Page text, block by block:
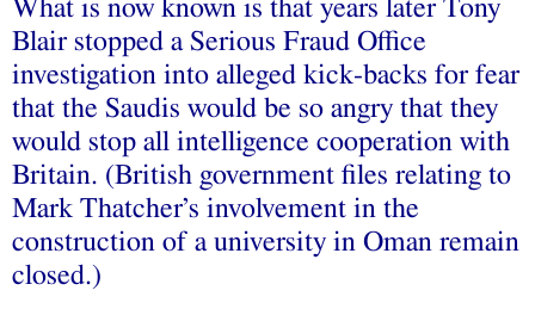
What is now known is that years later Tony
Blair stopped a Serious Fraud Office
investigation into alleged kick-backs for fear
that the Saudis would be so angry that they
would stop all intelligence cooperation with
Britain. (British government files relating to
Mark Thatcher’s involvement in the
construction of a university in Oman remain
closed.)